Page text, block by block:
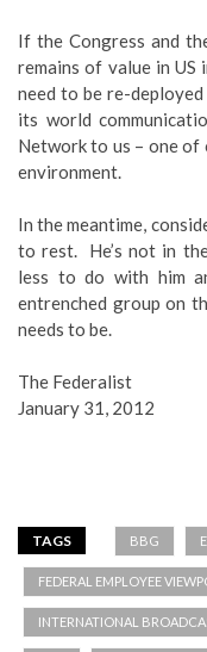
If the Congress and
remains of value in
need to be re-
its world
Network to us – one
environment.
In the meantime,
to rest. He’s not in
less to do with him
entrenched group on
needs to be.
The Federalist
January 31, 2012
TAGS BBG
FEDERAL EMPLOYEE
INTERNATIONAL